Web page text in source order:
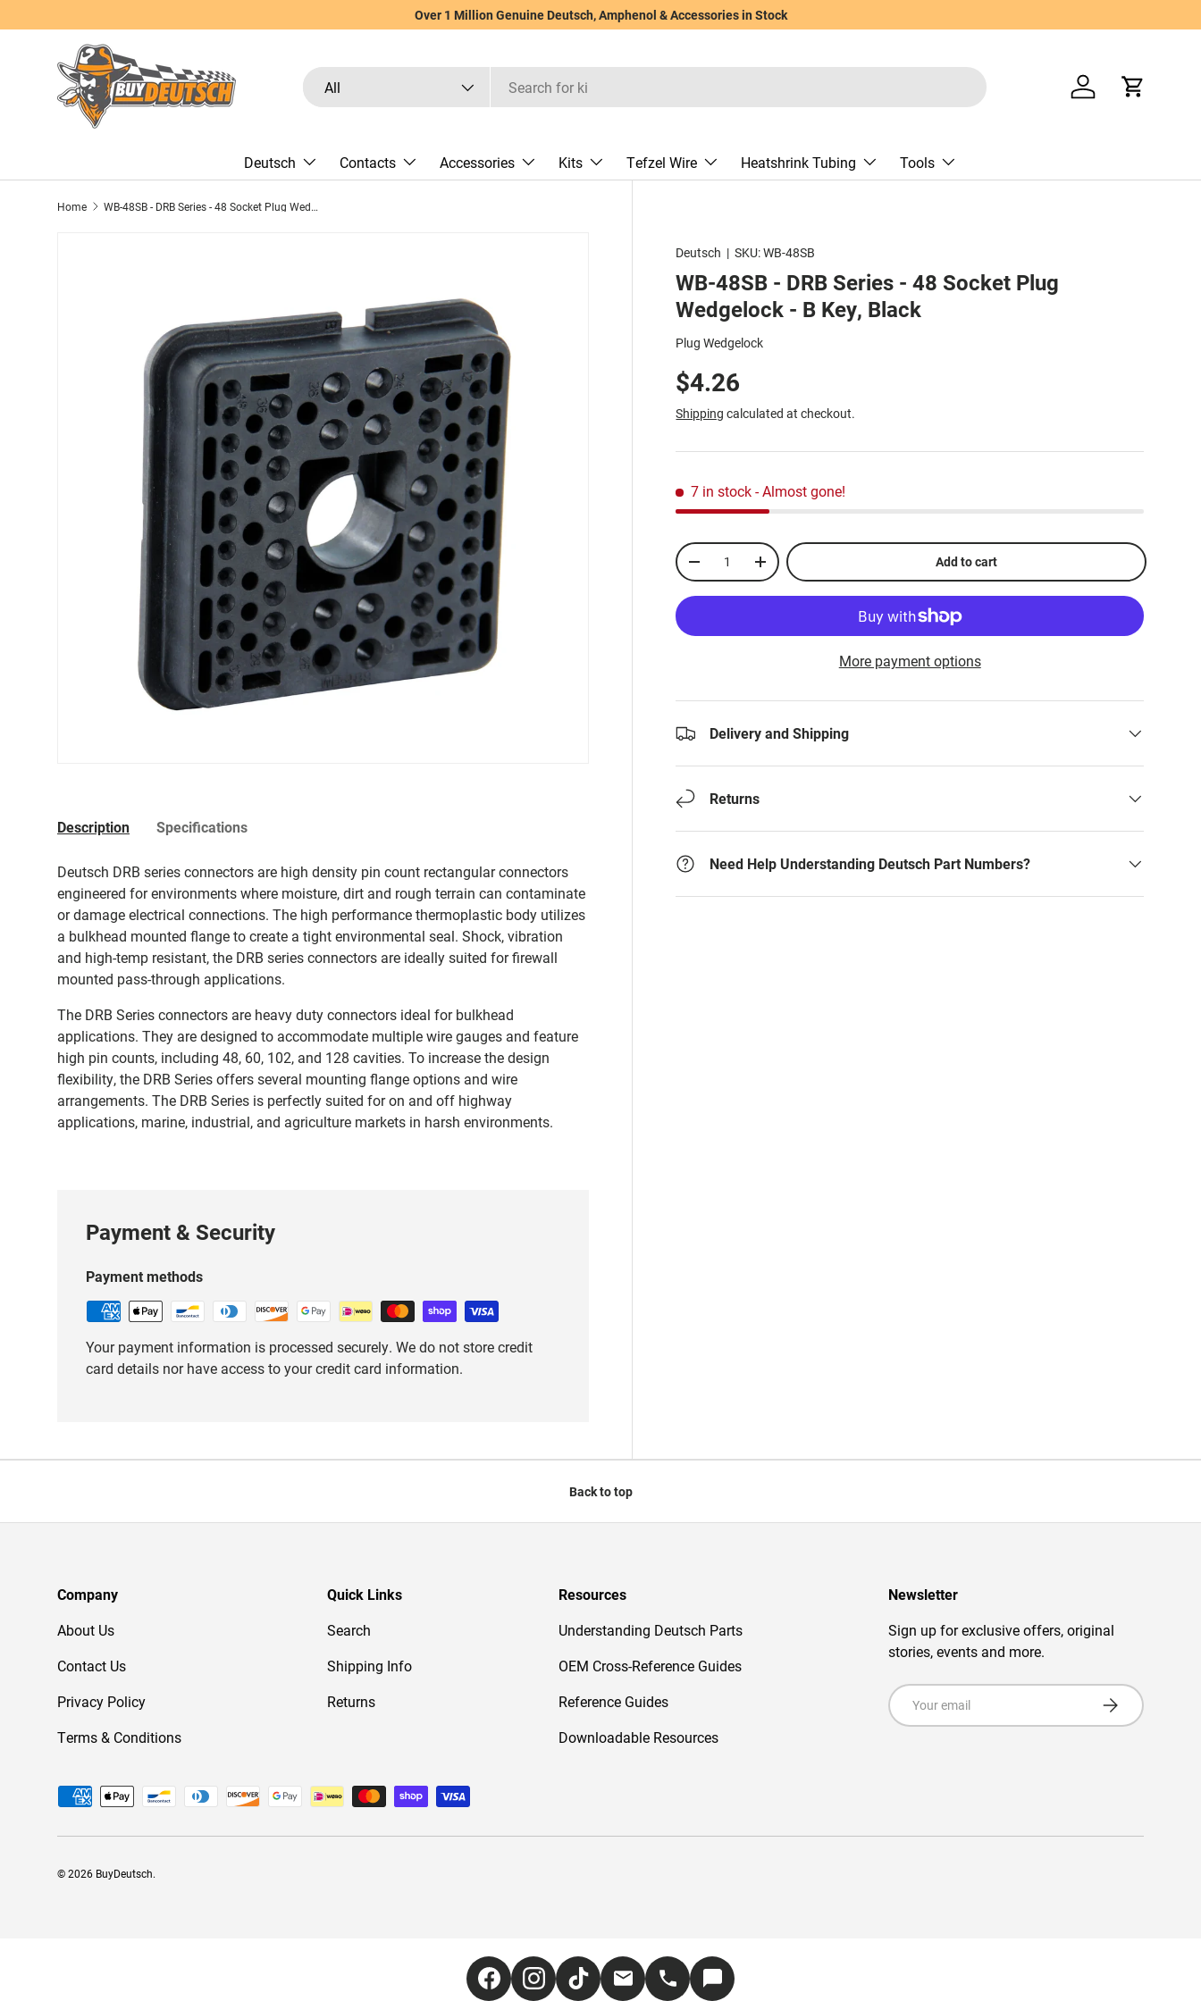
Skip to content
Over 1 Million Genuine Deutsch, Amphenol & Accessories in Stock
Search
Product type
All Log in Cart
Deutsch Contacts Accessories Kits Tefzel Wire Heatshrink Tubing Tools
Home WB-48SB - DRB Series - 48 Socket Plug Wedgelock - B Key, Black
Deutsch |SKU:WB-48SB
WB-48SB - DRB Series - 48 Socket Plug
Wedgelock - B Key, Black
Plug Wedgelock
$4.26
Shipping calculated at checkout.
7 in stock - Almost gone!
Qty
-
+ Add to cart
More payment options
Delivery and Shipping
Returns
Need Help Understanding Deutsch Part Numbers?
Description Specifications
Deutsch DRB series connectors are high density pin count rectangular connectors
engineered for environments where moisture, dirt and rough terrain can contaminate
or damage electrical connections. The high performance thermoplastic body utilizes
a bulkhead mounted flange to create a tight environmental seal. Shock, vibration
and high-temp resistant, the DRB series connectors are ideally suited for firewall
mounted pass-through applications.
The DRB Series connectors are heavy duty connectors ideal for bulkhead
applications. They are designed to accommodate multiple wire gauges and feature
high pin counts, including 48, 60, 102, and 128 cavities. To increase the design
flexibility, the DRB Series offers several mounting flange options and wire
arrangements. The DRB Series is perfectly suited for on and off highway
applications, marine, industrial, and agriculture markets in harsh environments.
Payment & Security
Payment methods
Your payment information is processed securely. We do not store credit
card details nor have access to your credit card information.
Back to top
Company
About Us
Contact Us
Privacy Policy
Terms & Conditions
Quick Links
Search
Shipping Info
Returns
Resources
Understanding Deutsch Parts
OEM Cross-Reference Guides
Reference Guides
Downloadable Resources
Newsletter
Sign up for exclusive offers, original
stories, events and more.
Email Subscribe
Payment methods accepted
© 2026 BuyDeutsch.